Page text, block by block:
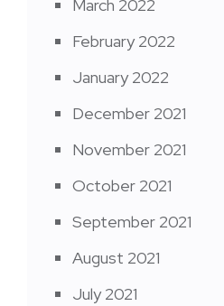
March 2022
February 2022
January 2022
December 2021
November 2021
October 2021
September 2021
August 2021
July 2021